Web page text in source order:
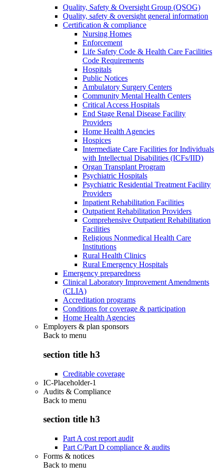
Quality, Safety & Oversight Group (QSOG)
Quality, safety & oversight general information
Certification & compliance
Nursing Homes
Enforcement
Life Safety Code & Health Care Facilities
Code Requirements
Hospitals
Public Notices
Ambulatory Surgery Centers
Community Mental Health Centers
Critical Access Hospitals
End Stage Renal Disease Facility
Providers
Home Health Agencies
Hospices
Intermediate Care Facilities for Individuals
with Intellectual Disabilities (ICFs/IID)
Organ Transplant Program
Psychiatric Hospitals
Psychiatric Residential Treatment Facility
Providers
Inpatient Rehabilitation Facilities
Outpatient Rehabilitation Providers
Comprehensive Outpatient Rehabilitation
Facilities
Religious Nonmedical Health Care
Institutions
Rural Health Clinics
Rural Emergency Hospitals
Emergency preparedness
Clinical Laboratory Improvement Amendments
(CLIA)
Accreditation programs
Conditions for coverage & participation
Home Health Agencies
Employers & plan sponsors
Back to menu
section title h3
Creditable coverage
IC-Placeholder-1
Audits & Compliance
Back to menu
section title h3
Part A cost report audit
Part C/Part D compliance & audits
Forms & notices
Back to menu